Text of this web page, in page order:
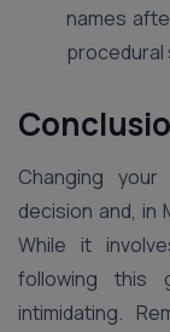
names
procedural
Changing
decision and, in
While it
following this
intimidating.